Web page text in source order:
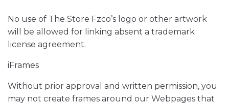
No use of The Store Fzco’s logo or other artwork
will be allowed for linking absent a trademark
license agreement.
iFrames
Without prior approval and written permission, you
may not create frames around our Webpages that